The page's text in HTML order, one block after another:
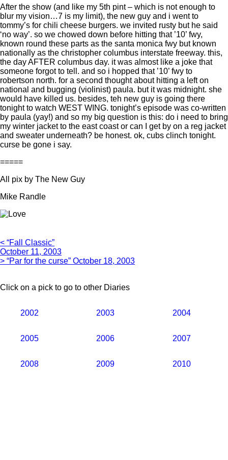
After the show (and like my 5th pint – which is not enough to
blur my vision…7 is my limit), the new guy and i went to
tommy’s for chili cheese burgers. we invited rusty but he said
‘no way’. so we chowed down before hitting that ’10’ fwy,
known round these parts as the santa monica fwy but known
nationally as the christopher columbus interstate freeway. this,
the day AFTER columbus day. it was almost like a joke that
someone forgot to tell. and so i hopped that ’10’ fwy to
robertson north. for a second thought about hitting a left on
national and bugging (violinist) paula. but it was midnight. she
would have killed us. besides, teh new guy is going there
tonight to watch WEST WING. tonight’s episode was co-written
by paula (yay!) and so my big question is this: do i need to bring
my winter jacket to the east coast or can I get by on a reg jacket
and sweater underneath? be honest. ok, cubs clinch tonight.
curse be gone i say.
=====
All pix by The New Guy
Mike Randle
< “Fall Classic”
October 11, 2003
> “Par for the curse” October 18, 2003
Click on a pick to go to other Diaries
2002 2003 2004
2005 2006 2007
2008 2009 2010